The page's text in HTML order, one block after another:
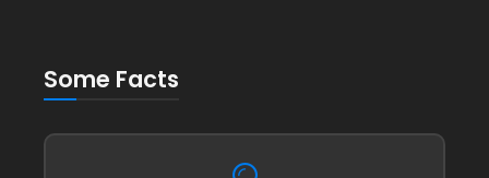
Some Facts